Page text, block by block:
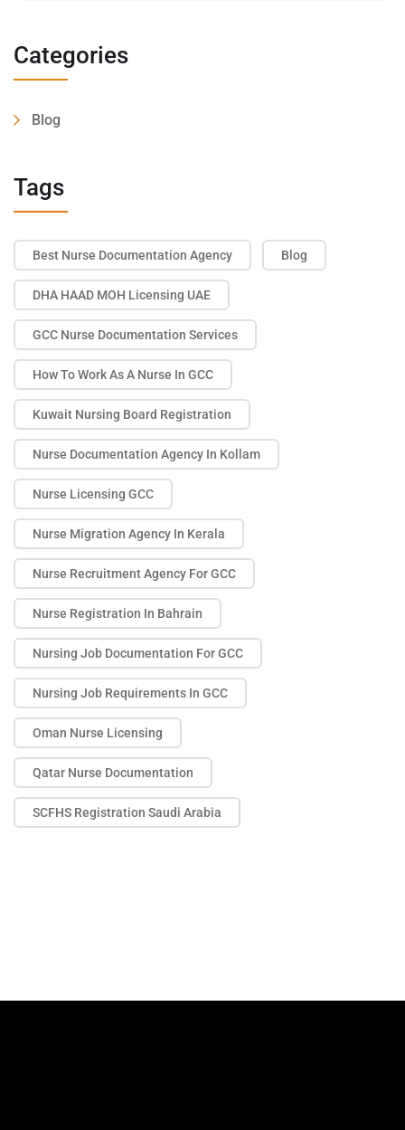
Categories
Blog
Tags
Best Nurse Documentation Agency Blog
DHA HAAD MOH Licensing UAE
GCC Nurse Documentation Services
How To Work As A Nurse In GCC
Kuwait Nursing Board Registration
Nurse Documentation Agency In Kollam
Nurse Licensing GCC
Nurse Migration Agency In Kerala
Nurse Recruitment Agency For GCC
Nurse Registration In Bahrain
Nursing Job Documentation For GCC
Nursing Job Requirements In GCC
Oman Nurse Licensing
Qatar Nurse Documentation
SCFHS Registration Saudi Arabia